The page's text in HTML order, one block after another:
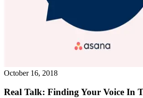
October 16, 2018
Real Talk: Finding Your Voice In